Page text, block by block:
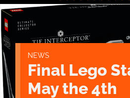
NEWS
Final Lego
May the 4th